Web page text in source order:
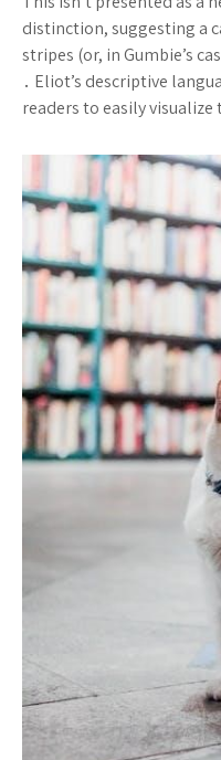
distinction, suggesting a
stripes (or, in Gumbie’s
․ Eliot’s descriptive
readers to easily